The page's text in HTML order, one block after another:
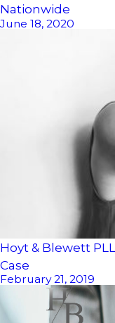
Nationwide
June 18, 2020
Hoyt & Blewett
Case
February 21, 2019